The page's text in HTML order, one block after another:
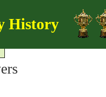
History